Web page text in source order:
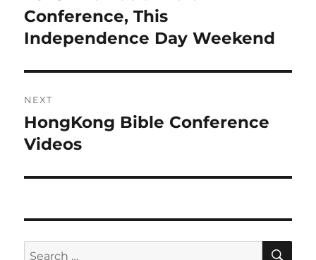
post:
Conference, This
Independence Day Weekend
NEXT
Next
post:
HongKong Bible Conference
Videos
Search